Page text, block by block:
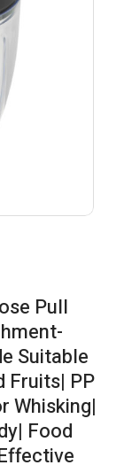
Pull
Suitable
Fruits| PP
Whisking|
Food